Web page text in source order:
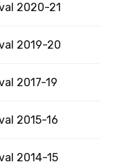
2020-21
2019-20
2017-19
2015-16
2014-15